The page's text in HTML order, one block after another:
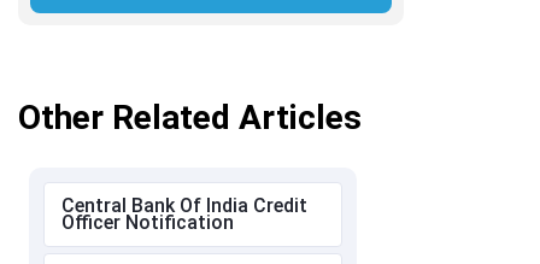
Other Related Articles
Central Bank Of India Credit
Officer Notification